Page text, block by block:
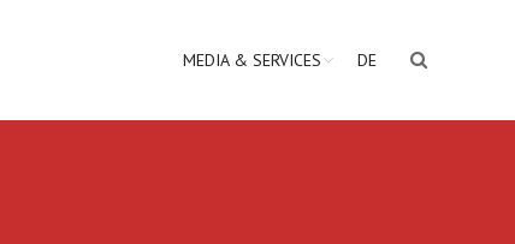
MEDIA & SERVICES DE